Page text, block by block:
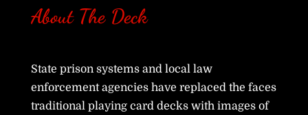
About The Deck
State prison systems and local law
enforcement agencies have replaced the faces
traditional playing card decks with images of